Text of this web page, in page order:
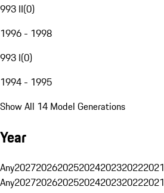
993 II(0)
1996 - 1998
993 I(0)
1994 - 1995
Show All 14 Model Generations
Year
Any2027202620252024202320222021
Any2027202620252024202320222021